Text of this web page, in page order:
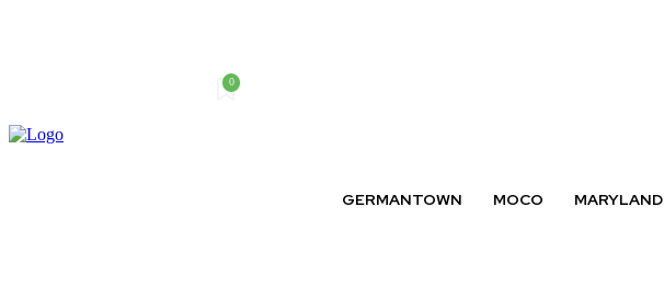
0
GERMANTOWN MOCO MARYLAND